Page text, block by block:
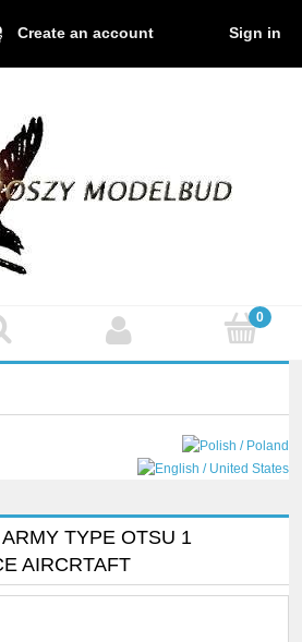
Create an account Sign in
TYPE OTSU 1
AIRCRTAFT